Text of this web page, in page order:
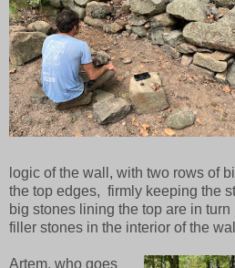
logic of the wall, with two rows of
the top edges, firmly keeping the
big stones lining the top are in
filler stones in the interior of the
Artem, who goes